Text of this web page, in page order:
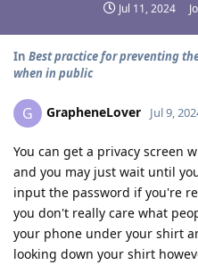
Jul 11, 2024
In Best practice for preventing
when in public
G GrapheneLover Jul 9,
You can get a privacy screen
and you may just wait until
input the password if you're
you don't really care what
your phone under your shirt
looking down your shirt